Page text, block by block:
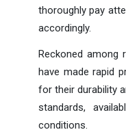
thoroughly pay
accordingly.
Reckoned among
have made rapid
for their durability
standards,
conditions.